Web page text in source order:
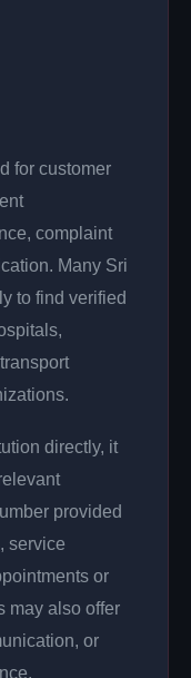
for customer
complaint
Many Sri
to find verified
directly, it
provided
service
or
may also offer
or